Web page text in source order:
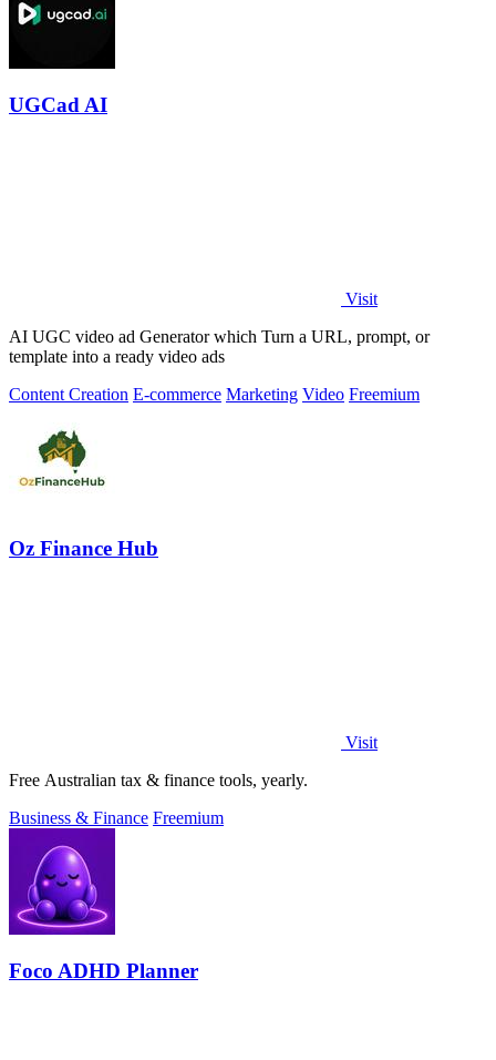
UGCad AI
Visit
AI UGC video ad Generator which Turn a URL, prompt, or
template into a ready video ads
Content Creation E-commerce Marketing Video Freemium
Oz Finance Hub
Visit
Free Australian tax & finance tools, yearly.
Business & Finance Freemium
Foco ADHD Planner